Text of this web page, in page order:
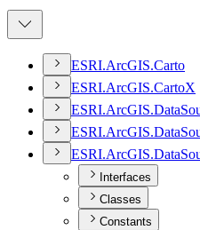
ESRI.ArcGIS.Carto
ESRI.ArcGIS.CartoX
ESRI.ArcGIS.Data
ESRI.ArcGIS.Data
ESRI.ArcGIS.Data
Interfaces
Classes
Constants